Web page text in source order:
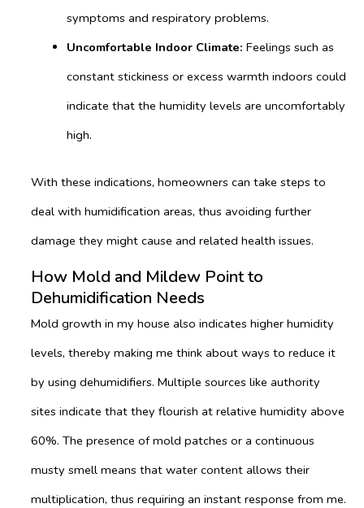
symptoms and respiratory problems.
Uncomfortable Indoor Climate: Feelings such as
constant stickiness or excess warmth indoors could
indicate that the humidity levels are uncomfortably
high.
With these indications, homeowners can take steps to
deal with humidification areas, thus avoiding further
damage they might cause and related health issues.
How Mold and Mildew Point to
Dehumidification Needs
Mold growth in my house also indicates higher humidity
levels, thereby making me think about ways to reduce it
by using dehumidifiers. Multiple sources like authority
sites indicate that they flourish at relative humidity above
60%. The presence of mold patches or a continuous
musty smell means that water content allows their
multiplication, thus requiring an instant response from me.